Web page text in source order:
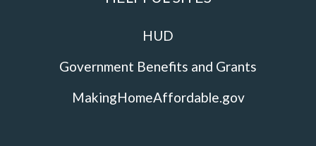
HUD
Government Benefits and Grants
MakingHomeAffordable.gov